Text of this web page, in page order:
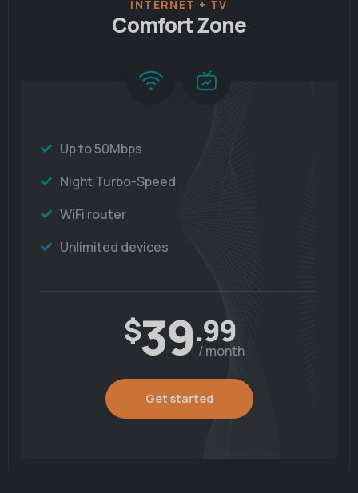
INTERNET + TV
Comfort Zone
Up to 50Mbps
Night Turbo-Speed
WiFi router
Unlimited devices
$39.99
/ month
Get started